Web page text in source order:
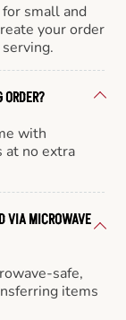
small and
your order
with
at no extra
VIA MICROWAVE
safe,
items